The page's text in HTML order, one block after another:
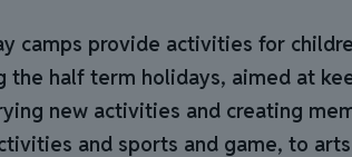
camps provide activities for
the half term holidays, aimed at
new activities and creating
and sports and game, to